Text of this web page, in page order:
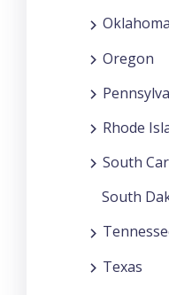
Oklahoma
Oregon
Rhode
South
South
Texas